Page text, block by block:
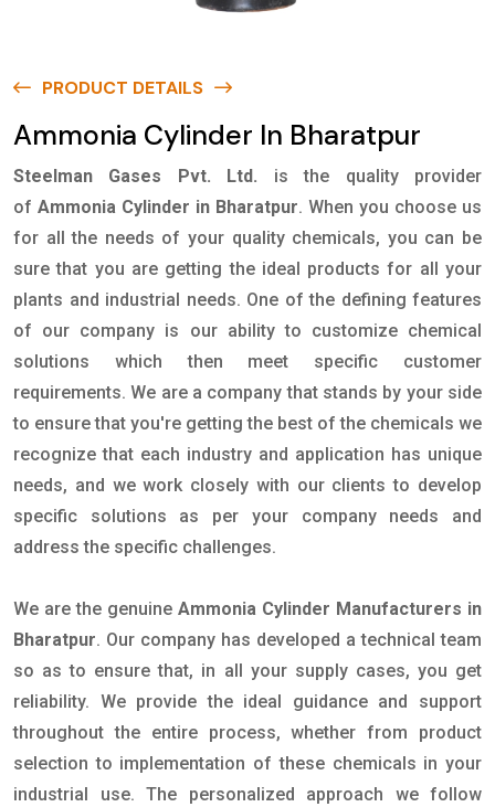
PRODUCT DETAILS
Ammonia Cylinder In Bharatpur
Steelman Gases Pvt. Ltd.
is the quality provider
of Ammonia Cylinder in Bharatpur. When you choose us
for all the needs of your quality chemicals, you can be
sure that you are getting the ideal products for all your
plants and industrial needs. One of the defining features
of our company is our ability to customize chemical
solutions which then meet specific customer
requirements. We are a company that stands by your side
to ensure that you're getting the best of the chemicals we
recognize that each industry and application has unique
needs, and we work closely with our clients to develop
specific solutions as per your company needs and
address the specific challenges.
We are the genuine Ammonia Cylinder Manufacturers in
Bharatpur. Our company has developed a technical team
so as to ensure that, in all your supply cases, you get
reliability. We provide the ideal guidance and support
throughout the entire process, whether from product
selection to implementation of these chemicals in your
industrial use. The personalized approach we follow